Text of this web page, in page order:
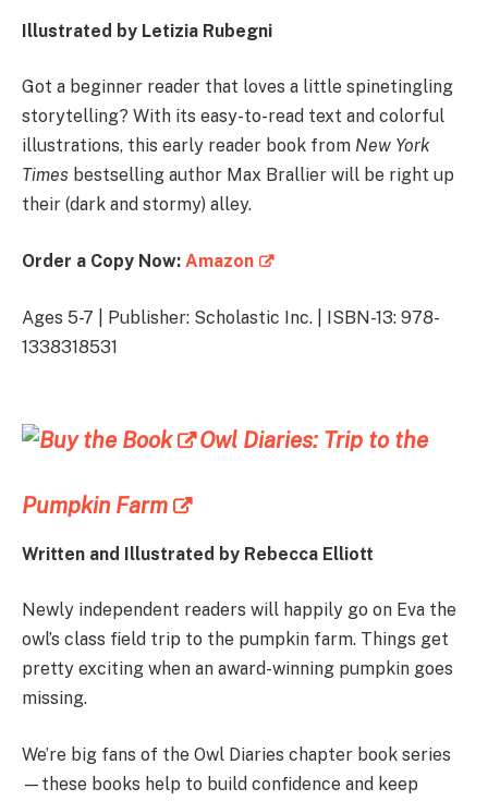
Illustrated by Letizia Rubegni
Got a beginner reader that loves a little spinetingling
storytelling? With its easy-to-read text and colorful
illustrations, this early reader book from New York
Times bestselling author Max Brallier will be right up
their (dark and stormy) alley.
Order a Copy Now: Amazon
Ages 5-7 | Publisher: Scholastic Inc. | ISBN-13: 978-
1338318531
Owl Diaries: Trip to the
Pumpkin Farm
Written and Illustrated by Rebecca Elliott
Newly independent readers will happily go on Eva the
owl’s class field trip to the pumpkin farm. Things get
pretty exciting when an award-winning pumpkin goes
missing.
We’re big fans of the Owl Diaries chapter book series
—these books help to build confidence and keep